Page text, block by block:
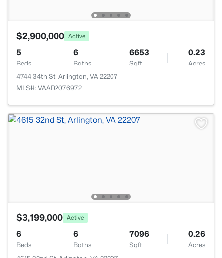
$2,900,000 Active
5
Beds
6
Baths
6653
Sqft
0.23
Acres
4744 34th St, Arlington, VA 22207
MLS#: VAAR2076972
$3,199,000 Active
6
Beds
6
Baths
7096
Sqft
0.26
Acres